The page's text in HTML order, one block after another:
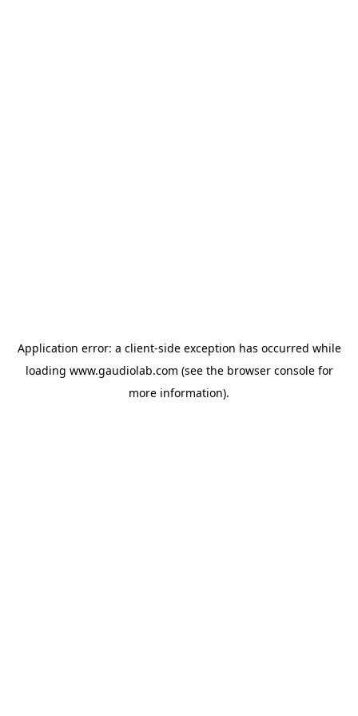
Application error: a client-side exception has occurred while
loading www.gaudiolab.com (see the browser consolefor
more information).